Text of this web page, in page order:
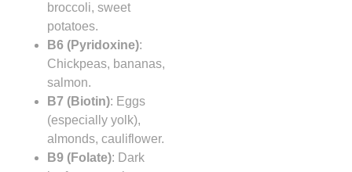
broccoli, sweet
potatoes.
B6 (Pyridoxine):
Chickpeas, bananas,
salmon.
B7 (Biotin): Eggs
(especially yolk),
almonds, cauliflower.
B9 (Folate): Dark